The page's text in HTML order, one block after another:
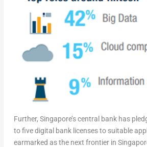
Further, Singapore’s central bank has
to five digital bank licenses to suitable
earmarked as the next frontier in